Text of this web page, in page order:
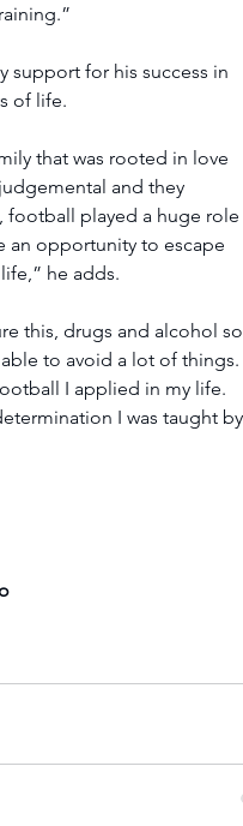
support for his success in
of life.
that was rooted in love
and they
football played a huge
an opportunity to escape
he adds.
this, drugs and alcohol
to avoid a lot of things.
I applied in my life.
I was taught